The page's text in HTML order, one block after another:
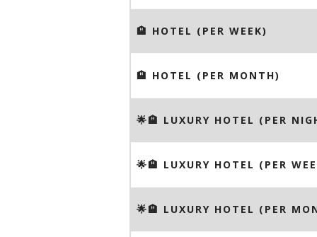
🏨 HOTEL (PER WEEK)
🏨 HOTEL (PER MONTH)
🌟🏨 LUXURY HOTEL (PER
🌟🏨 LUXURY HOTEL (PER
🌟🏨 LUXURY HOTEL (PER